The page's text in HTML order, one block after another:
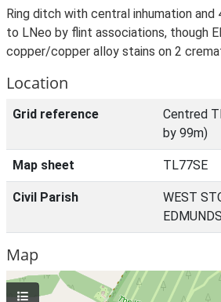
Ring ditch with central inhumation
to LNeo by flint associations, though
copper/copper alloy stains on 2
Location
Grid reference
Centred
by 99m)
Map sheet TL77SE
Civil Parish
WEST
Map